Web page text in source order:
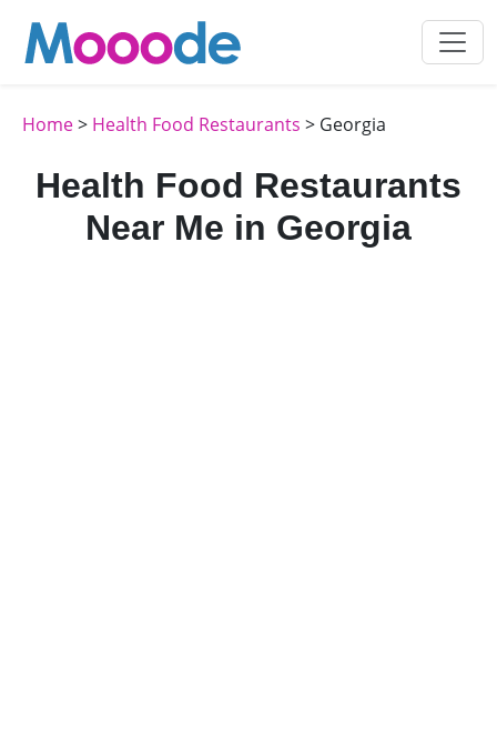
Home> Health Food Restaurants > Georgia
Health Food Restaurants
Near Me in Georgia